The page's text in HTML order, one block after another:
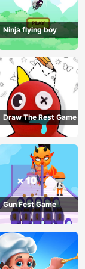
Ninja flying boy
Draw The Rest Game
Gun Fest Game